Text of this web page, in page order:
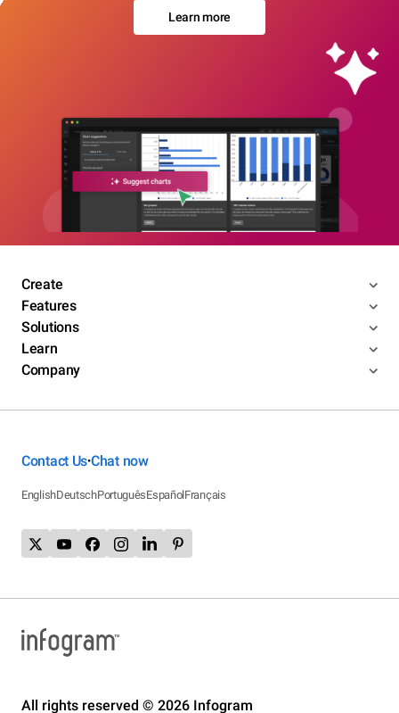
Learn more
Create
Features
Solutions
Learn
Company
Contact Us•Chat now
EnglishDeutschPortuguêsEspañolFrançais
All rights reserved © 2026 Infogram